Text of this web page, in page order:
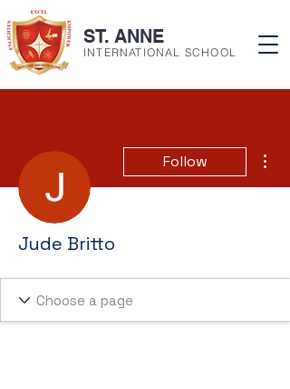
ST. ANNE
INTERNATIONAL SCHOOL
Follow
Jude Britto